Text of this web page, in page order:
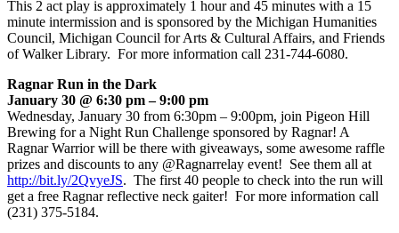
This 2 act play is approximately 1 hour and 45 minutes with a 15
minute intermission and is sponsored by the Michigan Humanities
Council, Michigan Council for Arts & Cultural Affairs, and Friends
of Walker Library. For more information call 231-744-6080.
Ragnar Run in the Dark
January 30 @ 6:30 pm – 9:00 pm
Wednesday, January 30 from 6:30pm – 9:00pm, join Pigeon Hill
Brewing for a Night Run Challenge sponsored by Ragnar! A
Ragnar Warrior will be there with giveaways, some awesome raffle
prizes and discounts to any @Ragnarrelay event! See them all at
http://bit.ly/2QvyeJS. The first 40 people to check into the run will
get a free Ragnar reflective neck gaiter! For more information call
(231) 375-5184.